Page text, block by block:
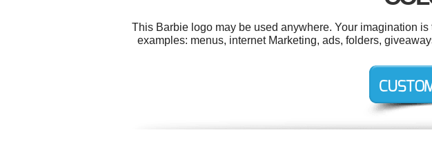
This Barbie logo may be used anywhere. Your imagination
examples: menus, internet Marketing, ads, folders,